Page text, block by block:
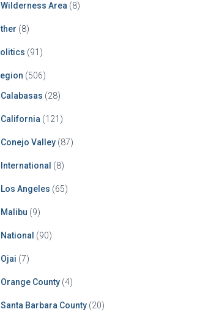
Wilderness Area (8)
(8)
(91)
(506)
Calabasas (28)
California (121)
Conejo Valley(87)
International (8)
Los Angeles (65)
Malibu (9)
National (90)
Ojai (7)
Orange County(4)
Santa Barbara County(20)